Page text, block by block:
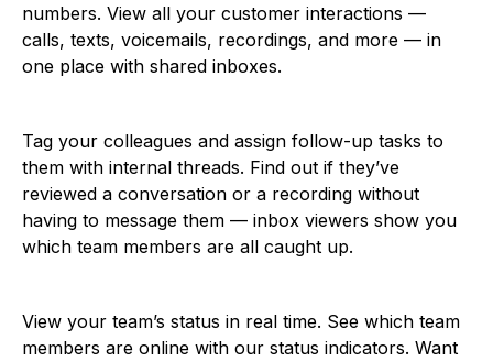
numbers. View all your customer interactions —
calls, texts, voicemails, recordings, and more — in
one place with shared inboxes.
Tag your colleagues and assign follow-up tasks to
them with internal threads. Find out if they’ve
reviewed a conversation or a recording without
having to message them — inbox viewers show you
which team members are all caught up.
View your team’s status in real time. See which team
members are online with our status indicators. Want